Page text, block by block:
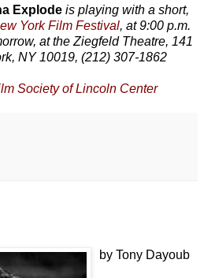
Explode is playing with a short,
York Film Festival, at 9:00 p.m.
at the Ziegfeld Theatre, 141
NY 10019, (212) 307-1862
Society of Lincoln Center
by Tony Dayoub